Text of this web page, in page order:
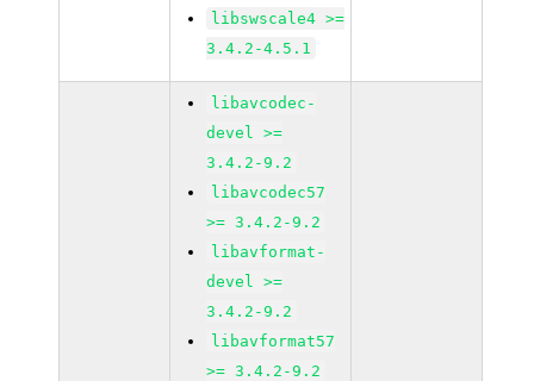
libswscale4 >=
3.4.2-4.5.1
libavcodec-
devel >=
3.4.2-9.2
libavcodec57
>= 3.4.2-9.2
libavformat-
devel >=
3.4.2-9.2
libavformat57
>= 3.4.2-9.2